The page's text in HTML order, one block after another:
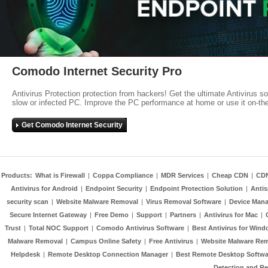
Comodo Internet Security Pro
Antivirus Protection protection from hackers! Get the ultimate Antivirus
slow or infected PC. Improve the PC performance at home or use it on-
Get Comodo Internet Security
Products: What is Firewall | Coppa Compliance | MDR Services | Cheap CDN |
Antivirus for Android | Endpoint Security | Endpoint Protection Solution |
security scan | Website Malware Removal | Virus Removal Software | Device
Secure Internet Gateway | Free Demo | Support | Partners | Antivirus for Mac |
Trust | Total NOC Support | Comodo Antivirus Software | Best Antivirus for
Malware Removal | Campus Online Safety | Free Antivirus | Website Malware
Helpdesk | Remote Desktop Connection Manager | Best Remote Desktop